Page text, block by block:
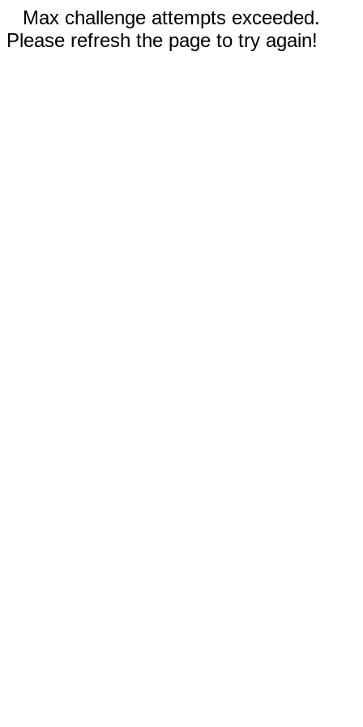
Max challenge attempts exceeded.
Please refresh the page to try again!